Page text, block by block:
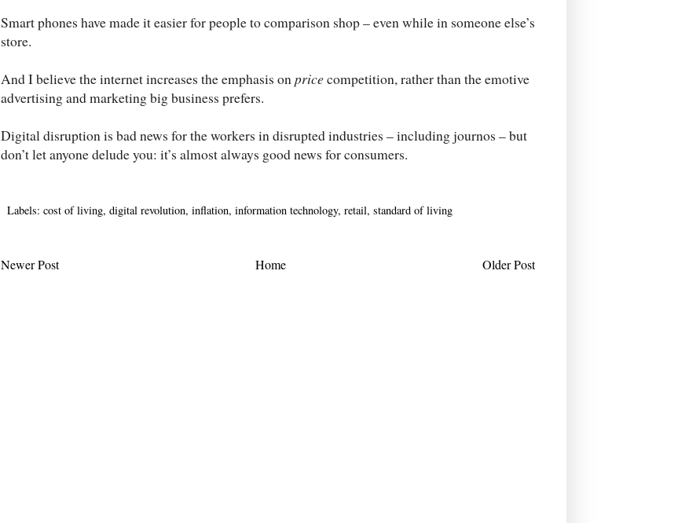
Smart phones have made it easier for people to comparison shop – even while in someone else’s
store.
And I believe the internet increases the emphasis onpricecompetition, rather than the emotive
advertising and marketing big business prefers.
Digital disruption is bad news for the workers in disrupted industries – including journos – but
don’t let anyone delude you: it’s almost always good news for consumers.
Labels: cost of living, digital revolution, inflation, information technology, retail, standard of living
Newer Post Older Post
Home